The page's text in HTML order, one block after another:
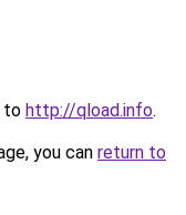
to http://qload.info.
you can return to